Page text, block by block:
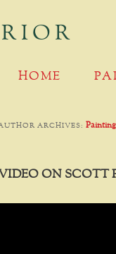
CONTENT
HOME
ARCHIVES: Painting
VIDEO ON SCOTT